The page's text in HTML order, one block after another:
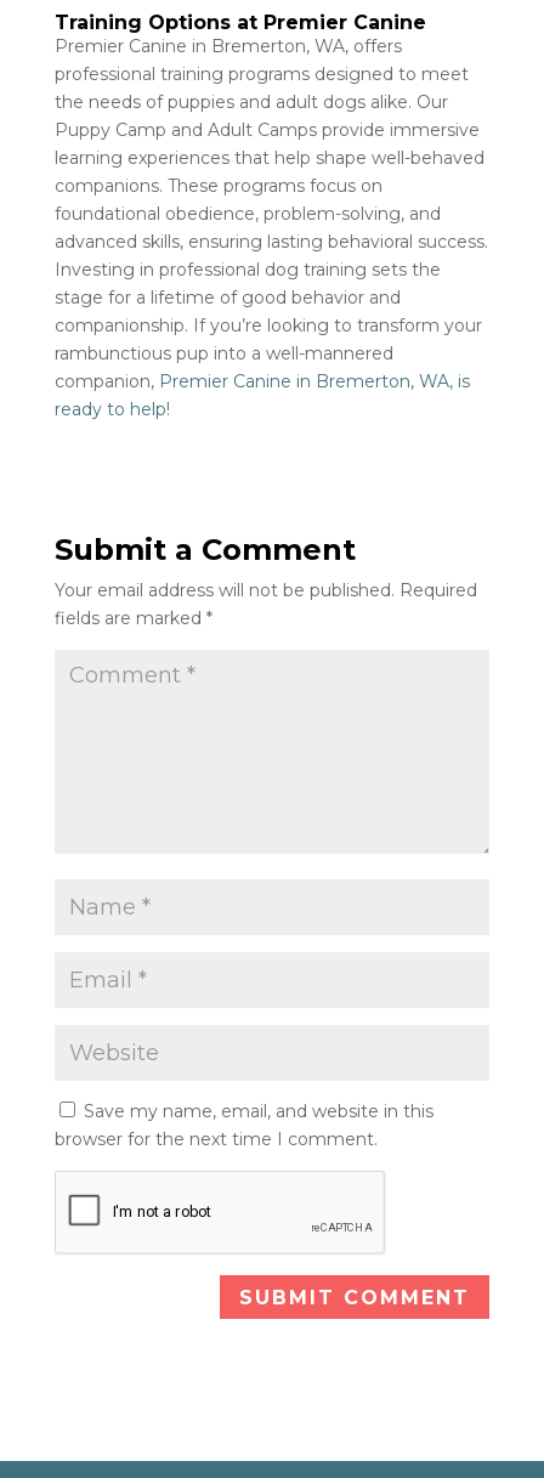
Training Options at Premier Canine
Premier Canine in Bremerton, WA, offers
professional training programs designed to meet
the needs of puppies and adult dogs alike. Our
Puppy Camp and Adult Camps provide immersive
learning experiences that help shape well-behaved
companions. These programs focus on
foundational obedience, problem-solving, and
advanced skills, ensuring lasting behavioral success.
Investing in professional dog training sets the
stage for a lifetime of good behavior and
companionship. If you’re looking to transform your
rambunctious pup into a well-mannered
companion, Premier Canine in Bremerton, WA, is
ready to help!
Submit a Comment
Your email address will not be published. Required
fields are marked *
Save my name, email, and website in this
browser for the next time I comment.